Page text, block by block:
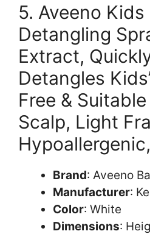
5. Aveeno
Detangling
Extract,
Detangles
Free &
Scalp, Light
Brand: Aveeno
Manufacturer:
Color: White
Dimensions: